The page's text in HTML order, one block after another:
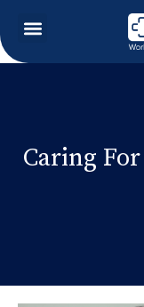
Caring